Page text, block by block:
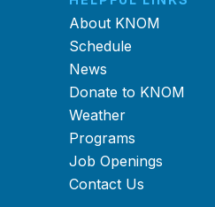
About KNOM
Schedule
News
Donate to KNOM
Weather
Programs
Job Openings
Contact Us